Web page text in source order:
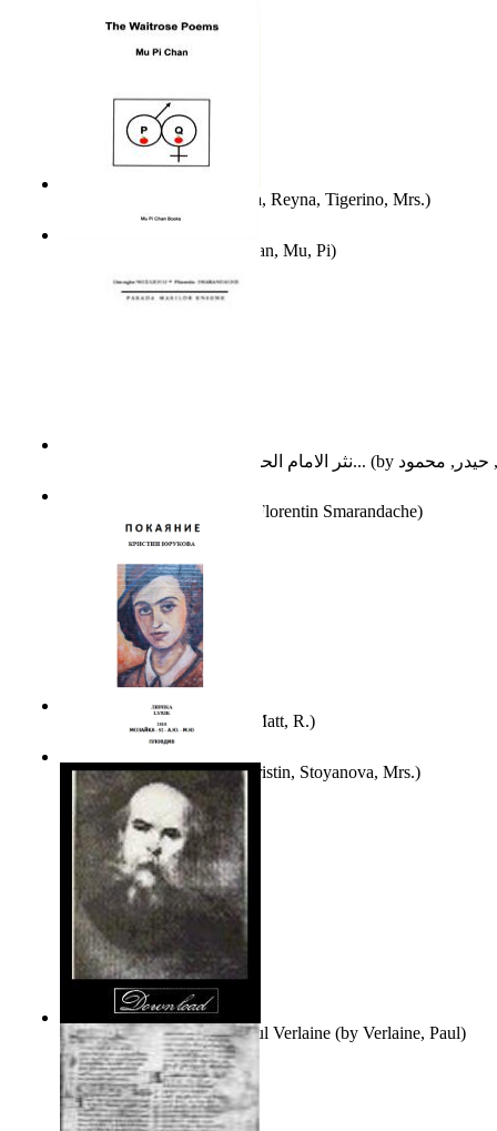
Vega, Reyna, Tigerino, Mrs.)
نثر الامام الحسين عليه السلام : دراسة تح... (by
(by Erickson, Matt, R.)
Chan, Mu, Pi)
Florentin Smarandache)
Покаяние(byYurukova, Kristin, Stoyanova, Mrs.)
Seventy-Three Poems of Paul Verlaine (by Verlaine, Paul)